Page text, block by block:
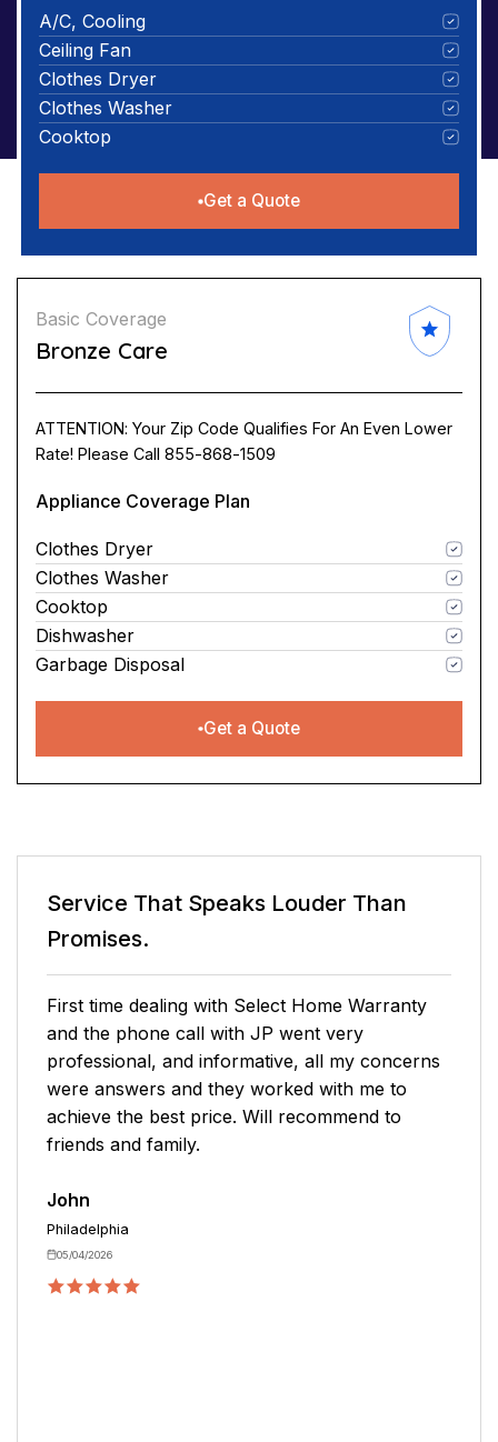
A/C, Cooling
Ceiling Fan
Clothes Dryer
Clothes Washer
Cooktop
Get a Quote
Basic Coverage
Bronze Care
ATTENTION: Your Zip Code Qualifies For An Even Lower
Rate! Please Call 855-868-1509
Appliance Coverage Plan
Clothes Dryer
Clothes Washer
Cooktop
Dishwasher
Garbage Disposal
Get a Quote
Service That SpeaksLouder Than
Promises.
Mike was great. No pushing the product to
We determined the best warranty for my
We only needed appliance coverage. We do
have central air plus plumbing coverage. This
was a perfect solution.
04/27/2026